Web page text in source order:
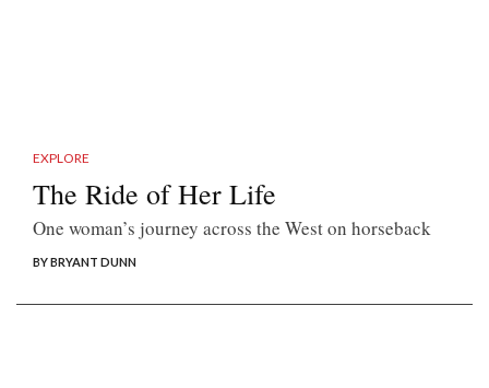
EXPLORE
The Ride of Her Life
One woman’s journey across the West on horseback
BY BRYANT DUNN